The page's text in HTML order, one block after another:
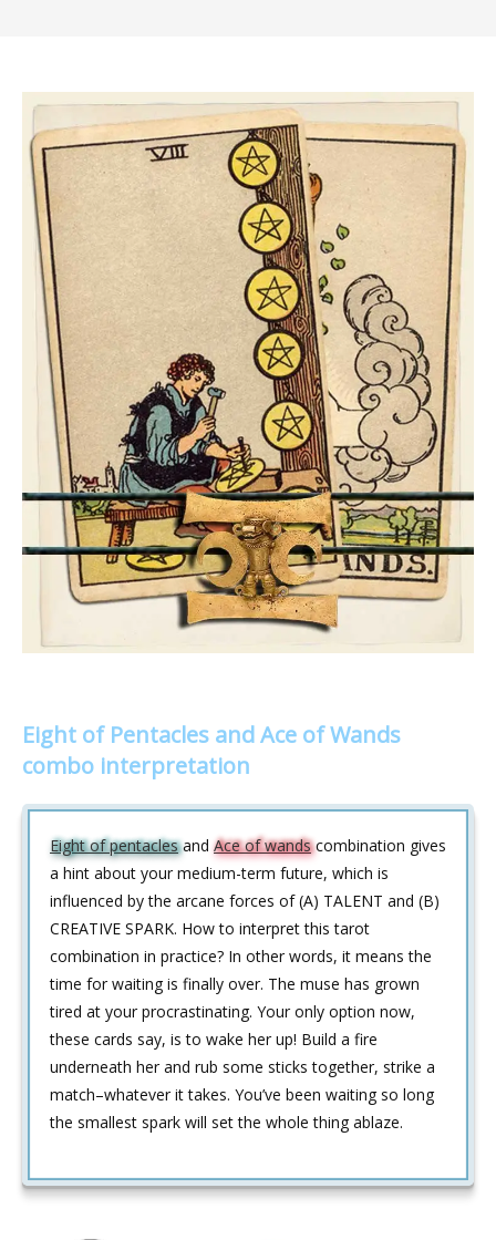
Eight of Pentacles and Ace of Wands
combo interpretation
Eight of pentaclesandAce of wandscombination gives
a hint about your medium-term future, which is
influenced by the arcane forces of (A) TALENT and (B)
CREATIVE SPARK. How to interpret this tarot
combination in practice? In other words, it means the
time for waiting is finally over. The muse has grown
tired at your procrastinating. Your only option now,
these cards say, is to wake her up! Build a fire
underneath her and rub some sticks together, strike a
match–whatever it takes. You’ve been waiting so long
the smallest spark will set the whole thing ablaze.